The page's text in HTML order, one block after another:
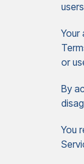
Your
or
By
You